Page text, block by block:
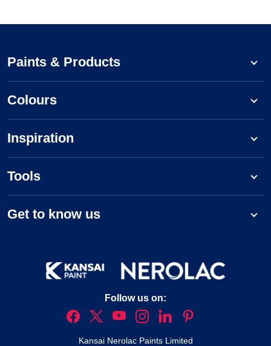
Paints & Products
Colours
Inspiration
Tools
Get to know us
Follow us on:
Kansai Nerolac Paints Limited